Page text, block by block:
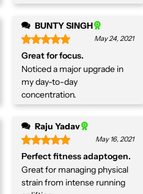
BUNTY SINGH
May 24, 2021
Great for focus.
Noticed a major upgrade in
my day-to-day
concentration.
Raju Yadav
May 16, 2021
Perfect fitness adaptogen.
Great for managing physical
strain from intense running